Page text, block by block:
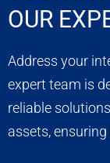
OUR
Address your
expert team is
reliable
assets,